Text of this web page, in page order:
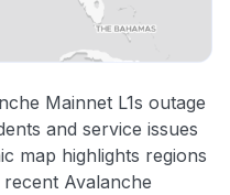
Mainnet L1s outage
and service issues
map highlights regions
Avalanche